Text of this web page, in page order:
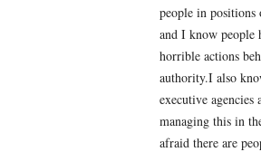
people in
and I know people
horrible actions
authority.I also
executive agencies
managing this in
afraid there are